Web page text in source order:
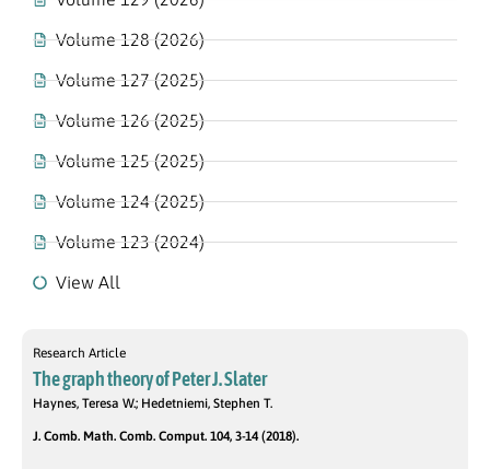
Volume 128 (2026)
Volume 127 (2025)
Volume 126 (2025)
Volume 125 (2025)
Volume 124 (2025)
Volume 123 (2024)
View All
Research Article
The graph theory of Peter J. Slater
Haynes, Teresa W.; Hedetniemi, Stephen T.
J. Comb. Math. Comb. Comput. 104, 3-14 (2018).